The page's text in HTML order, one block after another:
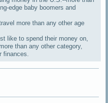
edge baby boomers and
more than any other age
like to spend their money on,
than any other category,
finances.